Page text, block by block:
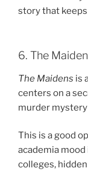
story that
6. The
The Maidens is
centers on a
murder
This is a good
academia
colleges,